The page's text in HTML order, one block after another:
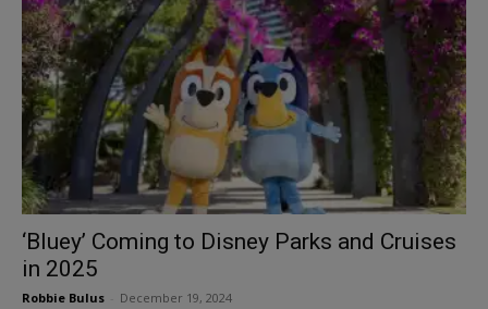
‘Bluey’ Coming to Disney Parks and Cruises
in 2025
Robbie Bulus December 19, 2024